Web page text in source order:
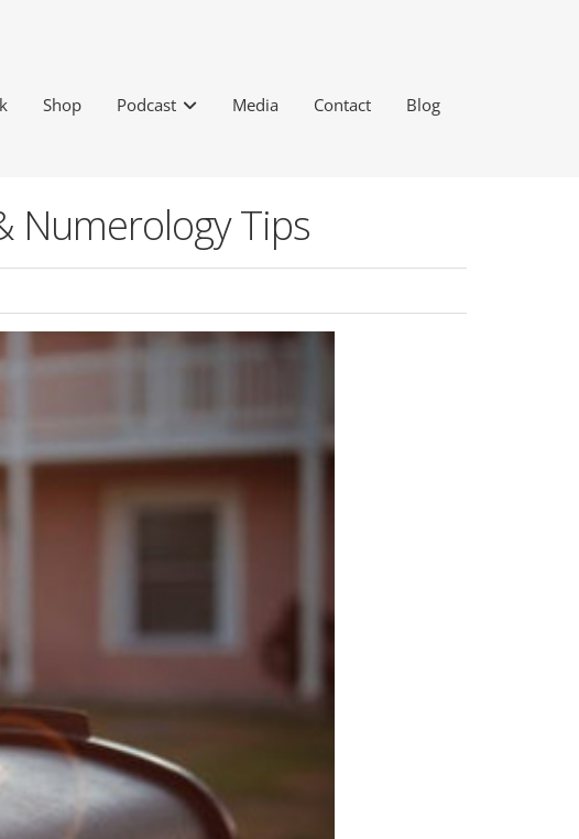
Shop Podcast Media Contact Blog
Numerology Tips